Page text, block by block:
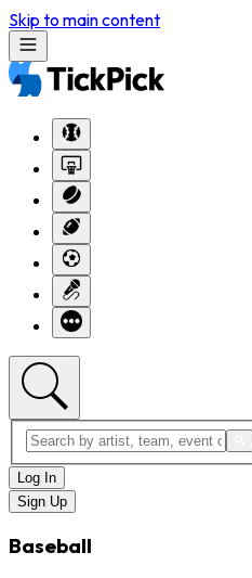
Skip to main content
Log In
Sign Up
Baseball